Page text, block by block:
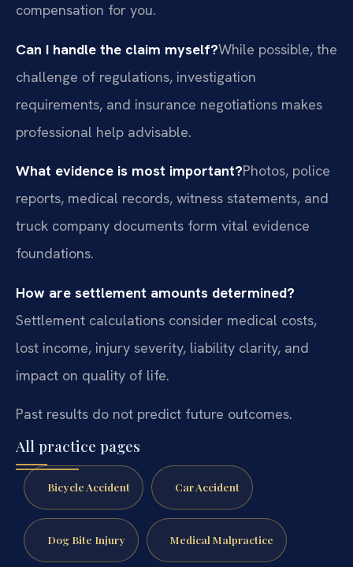
compensation for you.
Can I handle the claim myself?While possible, the
challenge of regulations, investigation
requirements, and insurance negotiations makes
professional help advisable.
What evidence is most important?Photos, police
reports, medical records, witness statements, and
truck company documents form vital evidence
foundations.
How are settlement amounts determined?
Settlement calculations consider medical costs,
lost income, injury severity, liability clarity, and
impact on quality of life.
Past results do not predict future outcomes.
All practice pages
Bicycle Accident Car Accident
Dog Bite Injury Medical Malpractice